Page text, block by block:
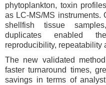
phytoplankton, toxin
as LC-MS/MS instruments.
shellfish tissue
duplicates enabled
reproducibility, repeatability
The new validated
faster turnaround times,
savings in terms of